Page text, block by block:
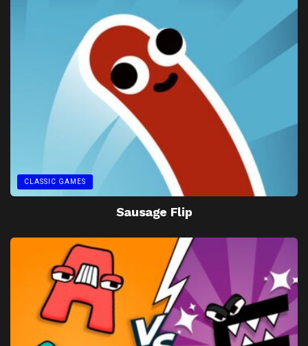
CLASSIC GAMES
Sausage Flip